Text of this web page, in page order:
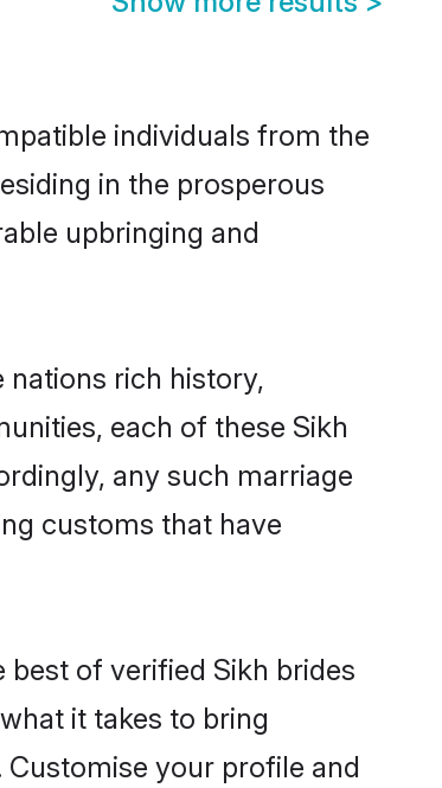
individuals from the
in the prosperous
upbringing and
rich history,
each of these Sikh
any such marriage
customs that have
of verified Sikh brides
it takes to bring
your profile and